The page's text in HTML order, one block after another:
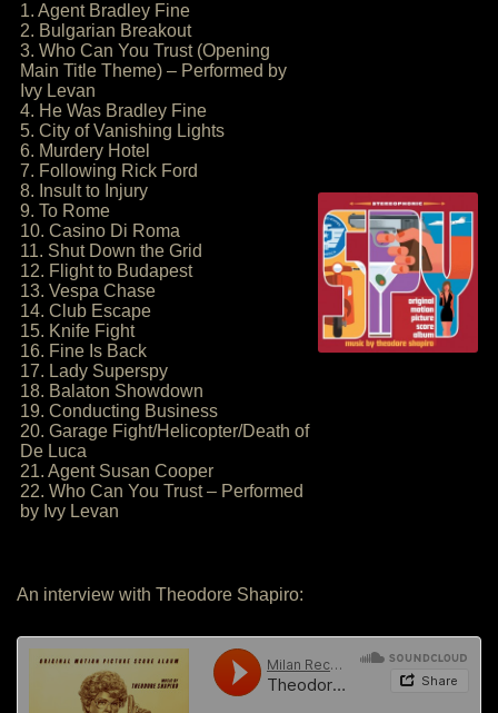
1. Agent Bradley Fine
2. Bulgarian Breakout
3. Who Can You Trust (Opening
Main Title Theme) – Performed by
Ivy Levan
4. He Was Bradley Fine
5. City of Vanishing Lights
6. Murdery Hotel
7. Following Rick Ford
8. Insult to Injury
9. To Rome
10. Casino Di Roma
11. Shut Down the Grid
12. Flight to Budapest
13. Vespa Chase
14. Club Escape
15. Knife Fight
16. Fine Is Back
17. Lady Superspy
18. Balaton Showdown
19. Conducting Business
20. Garage Fight/Helicopter/Death of
De Luca
21. Agent Susan Cooper
22. Who Can You Trust – Performed
by Ivy Levan
An interview with Theodore Shapiro: